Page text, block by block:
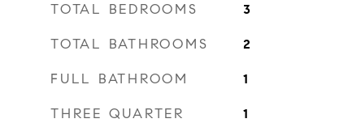
TOTAL BEDROOMS 3
TOTAL BATHROOMS 2
FULL BATHROOM 1
THREE QUARTER
1